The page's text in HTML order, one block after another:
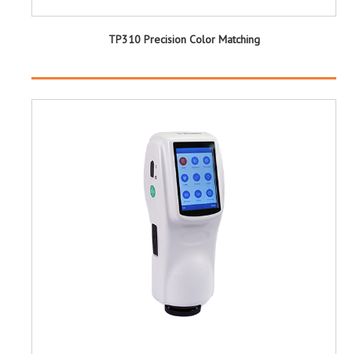
TP310 Precision Color Matching